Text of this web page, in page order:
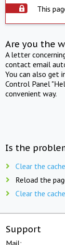
This
Are you the
A letter
contact email
You can also get
Control Panel
convenient way.
Is the
Clear the
Reload the
Clear the
Support
Mail: